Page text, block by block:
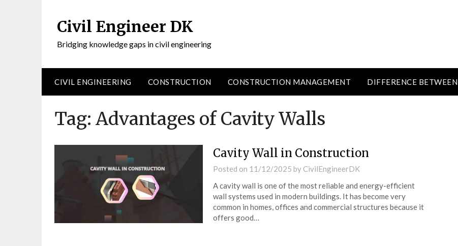
Civil Engineer DK
Bridging knowledge gaps in civil engineering
CIVIL ENGINEERING CONSTRUCTION CONSTRUCTION MANAGEMENT DIFFERENCE BETWEEN
Tag: Advantages of Cavity Walls
Cavity Wall in Construction
Posted on 11/12/2025 by CivilEngineerDK
A cavity wall is one of the most reliable and energy-efficient
wall systems used in modern buildings. It has become very
common in homes, offices and commercial structures because it
offers good…